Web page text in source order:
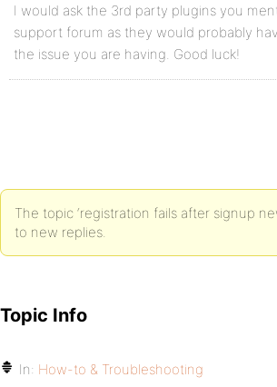
I would ask the 3rd party plugins you
support forum as they would probably
the issue you are having. Good luck!
The topic ‘registration fails after signup
to new replies.
Topic Info
In: How-to & Troubleshooting